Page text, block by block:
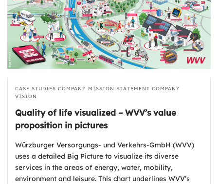
CASE STUDIES COMPANY MISSION STATEMENT COMPANY
VISION
Quality of life visualized – WVV’s value
proposition in pictures
Würzburger Versorgungs- und Verkehrs-GmbH (WVV)
uses a detailed Big Picture to visualize its diverse
services in the areas of energy, water, mobility,
environment and leisure. This chart underlines WVV’s